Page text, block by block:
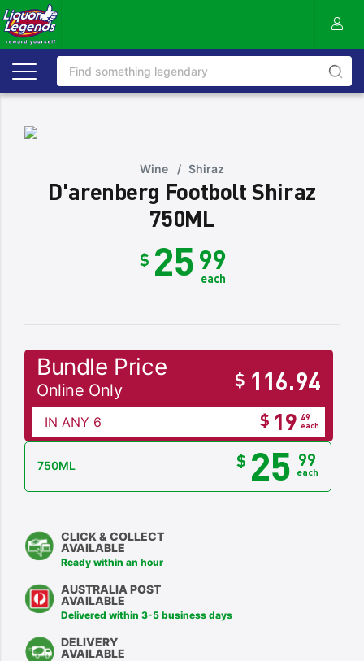
Wine /Shiraz
D'arenberg Footbolt Shiraz
750ML
$ 2599
each
750ML $ 25 99
each
Bundle Price
Online Only
$ 116.94
IN ANY 6 $ 19 49
each
CLICK & COLLECT
AVAILABLE
Ready within an hour
AUSTRALIA POST
AVAILABLE
Delivered within 3-5 business days
DELIVERY
AVAILABLE